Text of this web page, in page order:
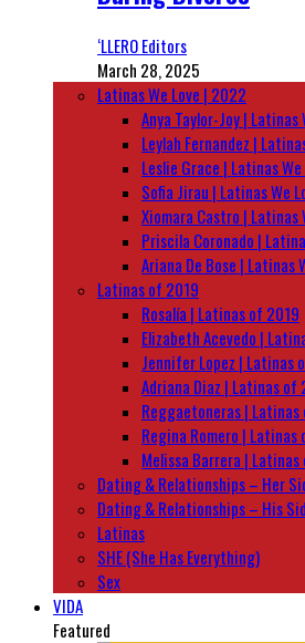
‘LLERO Editors
March 28, 2025
Latinas We Love | 2022
Anya Taylor-Joy | Latinas
Leylah Fernandez |
Leslie Grace | Latinas
Sofia Jirau | Latinas We
Xiomara Castro | Latinas
Priscila Coronado |
Ariana De Bose | Latinas
Latinas of 2019
Rosalía | Latinas of 2019
Elizabeth Acevedo |
Jennifer Lopez | Latinas
Adriana Diaz | Latinas of
Reggaetoneras |
Regina Romero | Latinas
Melissa Barrera |
Dating & Relationships – Her
Dating & Relationships – His
Latinas
SHE (She Has Everything)
Sex
VIDA
Featured